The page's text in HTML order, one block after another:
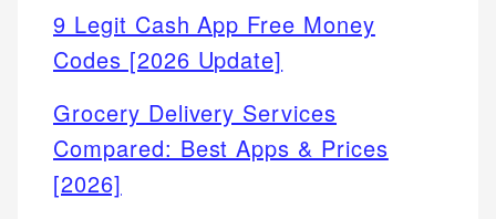
9 Legit Cash App Free Money
Codes [2026 Update]
Grocery Delivery Services
Compared: Best Apps & Prices
[2026]